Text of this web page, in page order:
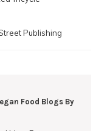
Food Blogs By